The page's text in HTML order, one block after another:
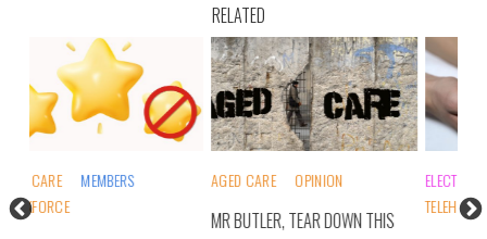
RELATED
AGED CARE OPINION
MR BUTLER, TEAR DOWN THIS
ELECTION 2025